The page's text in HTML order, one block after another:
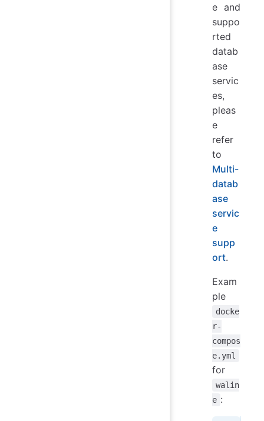
e and
suppo
rted
datab
ase
servic
es,
pleas
e
refer
to
Multi-
datab
ase
servic
e
supp
ort.
Exam
ple
docke
r-
compos
e.yml
for
walin
e :